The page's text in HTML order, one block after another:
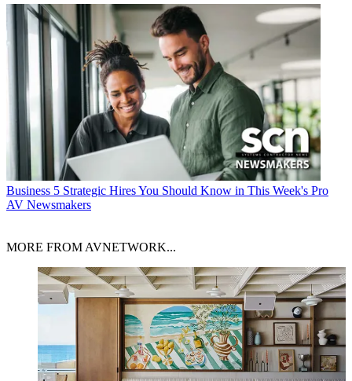
Business 5 Strategic Hires You Should Know in This Week's Pro
AV Newsmakers
MORE FROM AVNETWORK...